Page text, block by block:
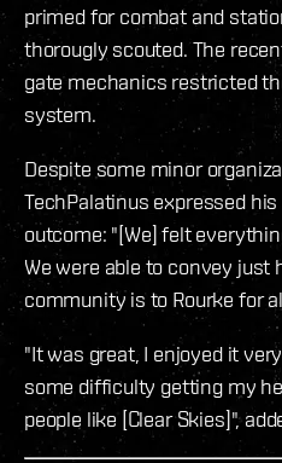
primed for combat and
thorougly scouted. The
gate mechanics restricted
system.
Despite some minor
TechPalatinus expressed
outcome: "[We] felt
We were able to convey just
community is to Rourke for
"It was great, I enjoyed it
some difficulty getting my
people like [Clear Skies]",